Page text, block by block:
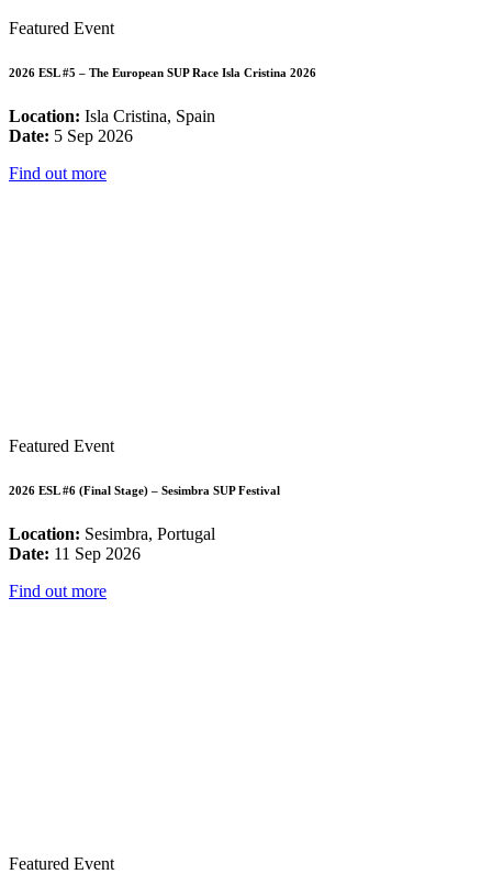
Featured Event
2026 ESL #5 – The European SUP Race Isla Cristina 2026
Location: Isla Cristina, Spain
Date: 5 Sep 2026
Find out more
Featured Event
2026 ESL #6 (Final Stage) – Sesimbra SUP Festival
Location: Sesimbra, Portugal
Date: 11 Sep 2026
Find out more
Featured Event